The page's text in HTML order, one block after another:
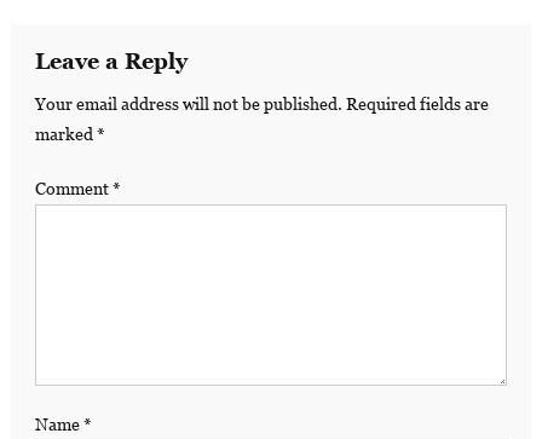
Leave a Reply
Your email address will not be published. Required fields are
marked*
Comment*
Name*